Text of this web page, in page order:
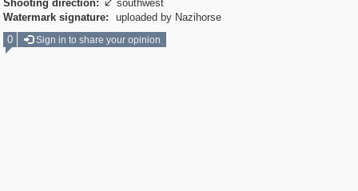
Shooting direction:  southwest
Watermark signature:
uploaded by Nazihorse
0
Sign in to share your opinion